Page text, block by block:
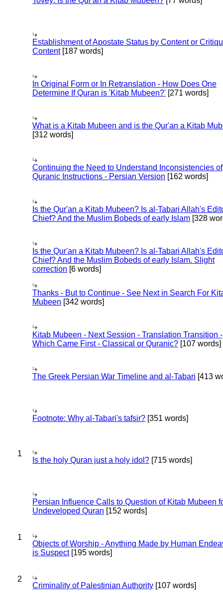
Establishment of Apostate Status by Content or
Content[187 words]
In Original Form or In Retranslation - How Does One
Determine If Quran is 'Kitab Mubeen?' [271 words]
What is a Kitab Mubeen and is the Qur'an a Kitab
[312 words]
Continuing the Need to Understand Inconsistencies of
Quranic Instructions - Persian Version [162 words]
Is the Qur'an a Kitab Mubeen? Is al-Tabari Allah's
Chief? And the Muslim Bobeds of early Islam [328
Is the Qur'an a Kitab Mubeen? Is al-Tabari Allah's
Chief? And the Muslim Bobeds of early Islam. Slight
correction [6 words]
Thanks - But to Continue - See Next in Search For
Mubeen [342 words]
Kitab Mubeen - Next Session - Translation Transition -
Which Came First - Classical or Quranic? [107 words]
The Greek Persian War Timeline and al-Tabari [413
Footnote: Why al-Tabari's tafsir? [351 words]
1
Is the holy Quran just a holy idol? [715 words]
Persian Influence Calls to Question of Kitab Mubeen
Undeveloped Quran [152 words]
1
Objects of Worship - Anything Made by Human
is Suspect[195 words]
2
Criminality of Palestinian Authority [107 words]